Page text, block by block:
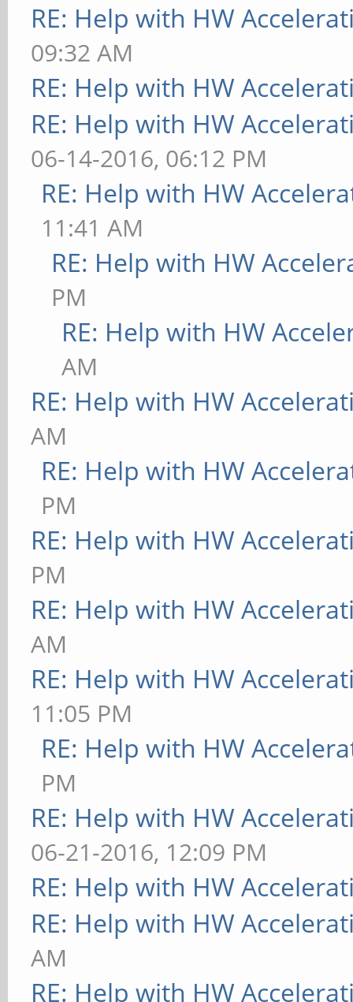
[ 9223.738] (II)
integration requires
not provided,
[ 9223.738] (II) no
found
[ 9223.738] (II)
[ 9223.740] (II)
/usr/lib/xorg/
[ 9223.745] (II)
Foundation"
[ 9223.745]
version = 1.0.0
[ 9223.746] ABI
Extension, version
[ 9223.746] (==)
[ 9223.746] (II)
[ 9223.748] (II)
/usr/lib/xorg/
[ 9223.748] (II)
Foundation"
[ 9223.748]
version = 0.4.2
[ 9223.748] ABI
version 20.0
[ 9223.748] (II)
Framebuffer: mali
[ 9223.786] (WW)
method for mali
RE: Help with HW
09:32 AM
RE: Help with HW
RE: Help with HW
06-14-2016, 06:12 PM
RE: Help with HW
11:41 AM
RE: Help with HW
PM
RE: Help with HW
AM
RE: Help with HW
AM
RE: Help with HW
PM
RE: Help with HW
PM
RE: Help with HW
AM
RE: Help with HW
11:05 PM
RE: Help with HW
PM
RE: Help with HW
06-21-2016, 12:09 PM
RE: Help with HW
RE: Help with HW
AM
RE: Help with HW